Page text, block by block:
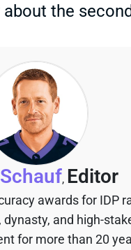
the
, Editor
awards for IDP
and high-
for more than 20